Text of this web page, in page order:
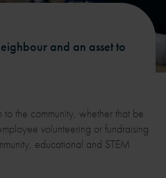
and an asset to
the community, whether that be
volunteering or fundraising
educational and STEM